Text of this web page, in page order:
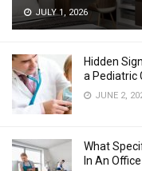
JULY 1, 2026
Hidden
a Pediatric
JUNE 2,
What
In An